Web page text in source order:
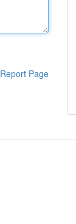
Report Page